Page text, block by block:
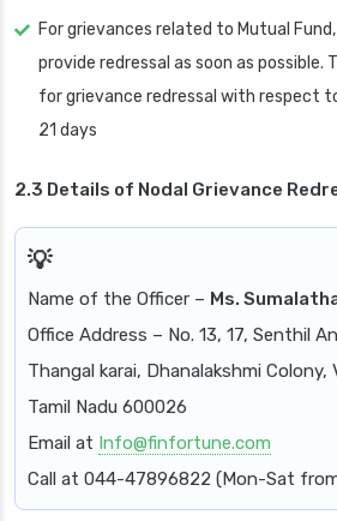
For grievances related to Mutual
provide redressal as soon as possible.
for grievance redressal with respect
21 days
2.3 Details of Nodal Grievance
Name of the Officer – Ms.
Office Address – No. 13, 17, Senthil
Thangal karai, Dhanalakshmi Colony,
Tamil Nadu 600026
Email at Info@finfortune.com
Call at 044-47896822 (Mon-Sat